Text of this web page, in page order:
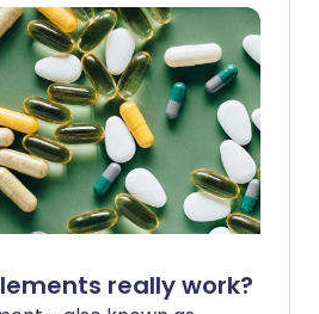
and blood
really work?